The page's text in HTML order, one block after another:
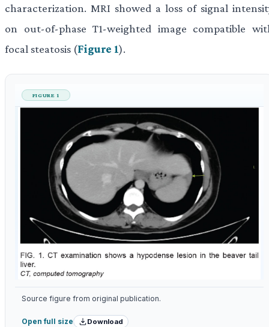
characterization. MRI showed a loss of signal
on out-of-phase T1-weighted image compatible
focal steatosis (Figure 1).
FIGURE 1
Source figure from original publication.
Open full size Download